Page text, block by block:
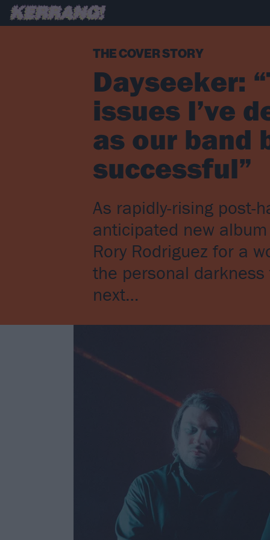
THE COVER STORY
Dayseeker:
issues I’ve
as our band
successful”
As rapidly-rising post-
anticipated new
Rory Rodriguez for a
the personal
next…